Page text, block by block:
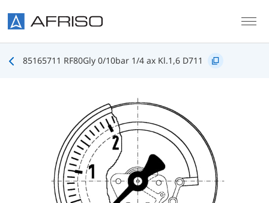
85165711 RF80Gly 0/10bar 1/4 ax Kl.1,6 D711